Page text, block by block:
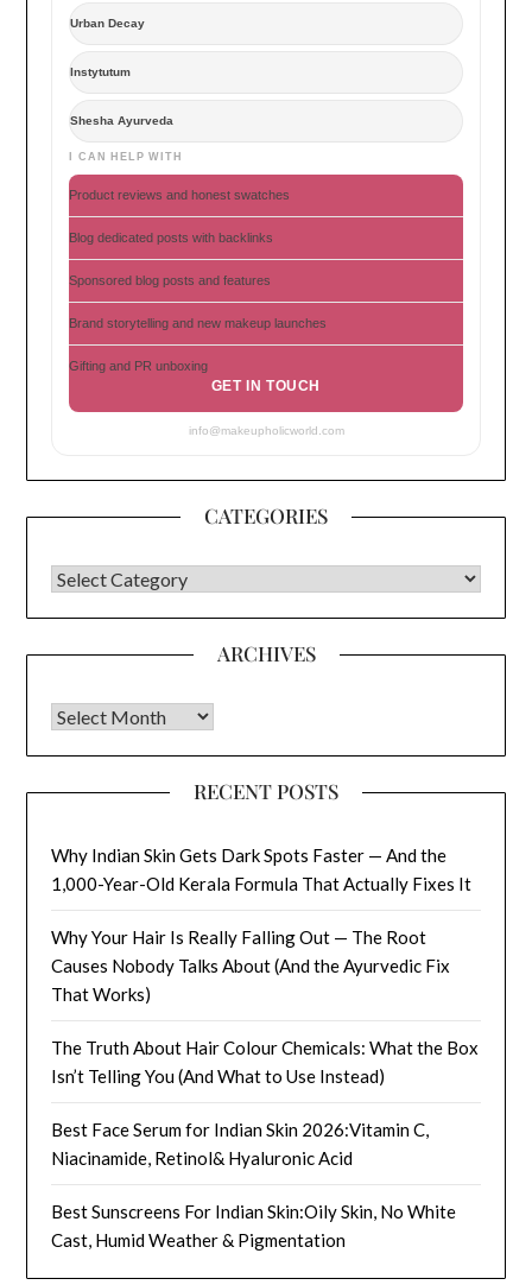
Urban Decay
Instytutum
Shesha Ayurveda
I CAN HELP WITH
Product reviews and honest swatches
Blog dedicated posts with backlinks
Sponsored blog posts and features
Brand storytelling and new makeup launches
Gifting and PR unboxing
GET IN TOUCH
info@makeupholicworld.com
CATEGORIES
CATEGORIES
ARCHIVES
Archives
RECENT POSTS
Why Indian Skin Gets Dark Spots Faster — And the
1,000-Year-Old Kerala Formula That Actually Fixes It
Why Your Hair Is Really Falling Out — The Root
Causes Nobody Talks About (And the Ayurvedic Fix
That Works)
The Truth About Hair Colour Chemicals: What the Box
Isn’t Telling You (And What to Use Instead)
Best Face Serum for Indian Skin 2026:Vitamin C,
Niacinamide, Retinol& Hyaluronic Acid
Best Sunscreens For Indian Skin:Oily Skin, No White
Cast, Humid Weather & Pigmentation